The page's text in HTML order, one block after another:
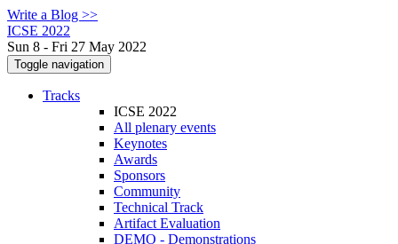
Write a Blog >>
ICSE 2022
Sun 8 - Fri 27 May 2022
Toggle navigation
Tracks
ICSE 2022
All plenary events
Keynotes
Awards
Sponsors
Community
Technical Track
Artifact Evaluation
DEMO - Demonstrations